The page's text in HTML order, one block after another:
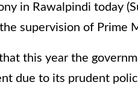
in Rawalpindi today
supervision of Prime
this year the
due to its prudent